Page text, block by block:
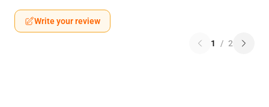
Write your review
1 / 2